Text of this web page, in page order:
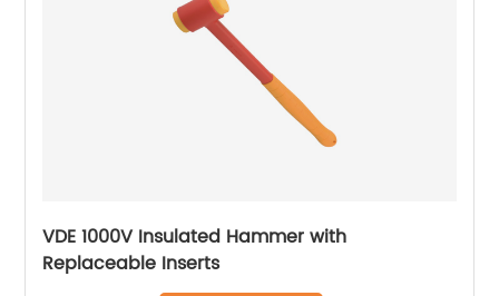
VDE 1000V Insulated Hammer with
Replaceable Inserts